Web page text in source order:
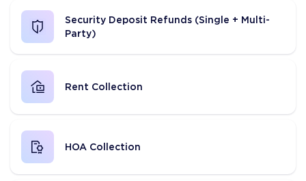
Security Deposit Refunds (Single + Multi-
Party)
Rent Collection
HOA Collection